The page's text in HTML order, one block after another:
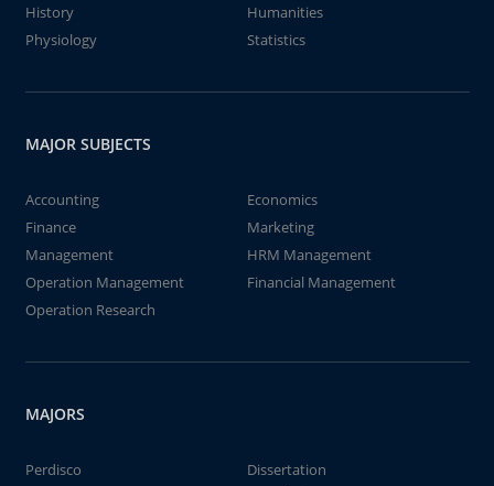
History
Humanities
Physiology
Statistics
MAJOR SUBJECTS
Accounting
Economics
Finance
Marketing
Management
HRM Management
Operation Management
Financial Management
Operation Research
MAJORS
Perdisco
Dissertation